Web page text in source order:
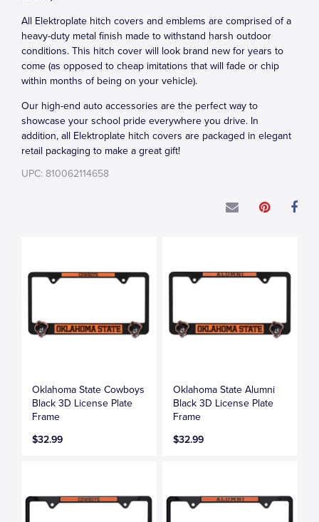
All Elektroplate hitch covers and emblems are comprised of a
heavy-duty metal finish made to withstand harsh outdoor
conditions. This hitch cover will look brand new for years to
come (as opposed to cheap imitations that will fade or chip
within months of being on your vehicle).
Our high-end auto accessories are the perfect way to
showcase your school pride everywhere you drive. In
addition, all Elektroplate hitch covers are packaged in elegant
retail packaging to make a great gift!
UPC: 810062114658
Oklahoma State Cowboys
Black 3D License Plate
Frame
$32.99
Oklahoma State Alumni
Black 3D License Plate
Frame
$32.99